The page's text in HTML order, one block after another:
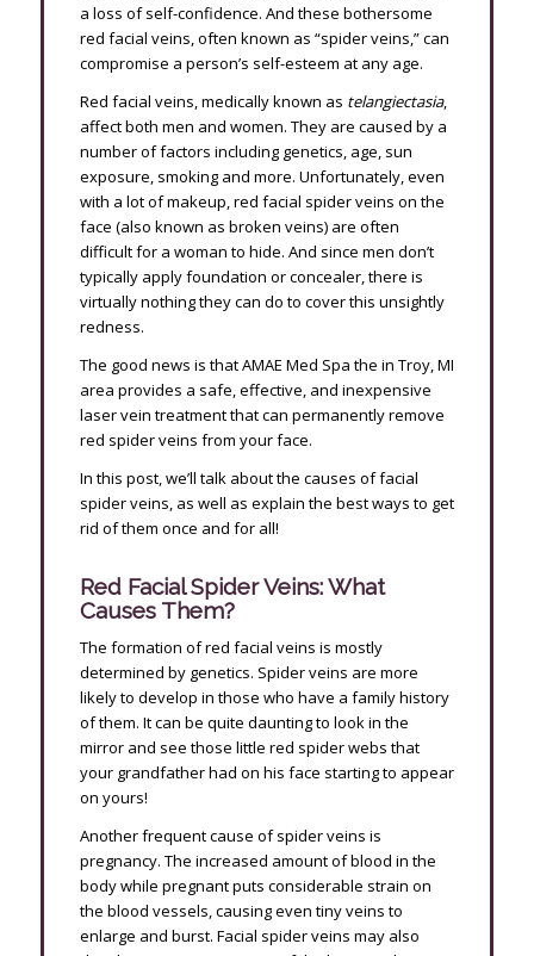
a loss of self-confidence. And these bothersome
red facial veins, often known as “spider veins,” can
compromise a person’s self-esteem at any age.
Red facial veins, medically known as telangiectasia,
affect both men and women. They are caused by a
number of factors including genetics, age, sun
exposure, smoking and more. Unfortunately, even
with a lot of makeup, red facial spider veins on the
face (also known as broken veins) are often
difficult for a woman to hide. And since men don’t
typically apply foundation or concealer, there is
virtually nothing they can do to cover this unsightly
redness.
The good news is that AMAE Med Spa the in Troy, MI
area provides a safe, effective, and inexpensive
laser vein treatment that can permanently remove
red spider veins from your face.
In this post, we’ll talk about the causes of facial
spider veins, as well as explain the best ways to get
rid of them once and for all!
Red Facial Spider Veins: What
Causes Them?
The formation of red facial veins is mostly
determined by genetics. Spider veins are more
likely to develop in those who have a family history
of them. It can be quite daunting to look in the
mirror and see those little red spider webs that
your grandfather had on his face starting to appear
on yours!
Another frequent cause of spider veins is
pregnancy. The increased amount of blood in the
body while pregnant puts considerable strain on
the blood vessels, causing even tiny veins to
enlarge and burst. Facial spider veins may also